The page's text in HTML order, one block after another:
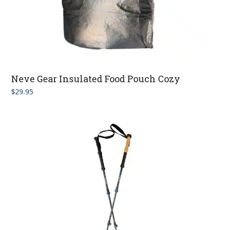
Neve Gear Insulated Food Pouch Cozy
$29.95